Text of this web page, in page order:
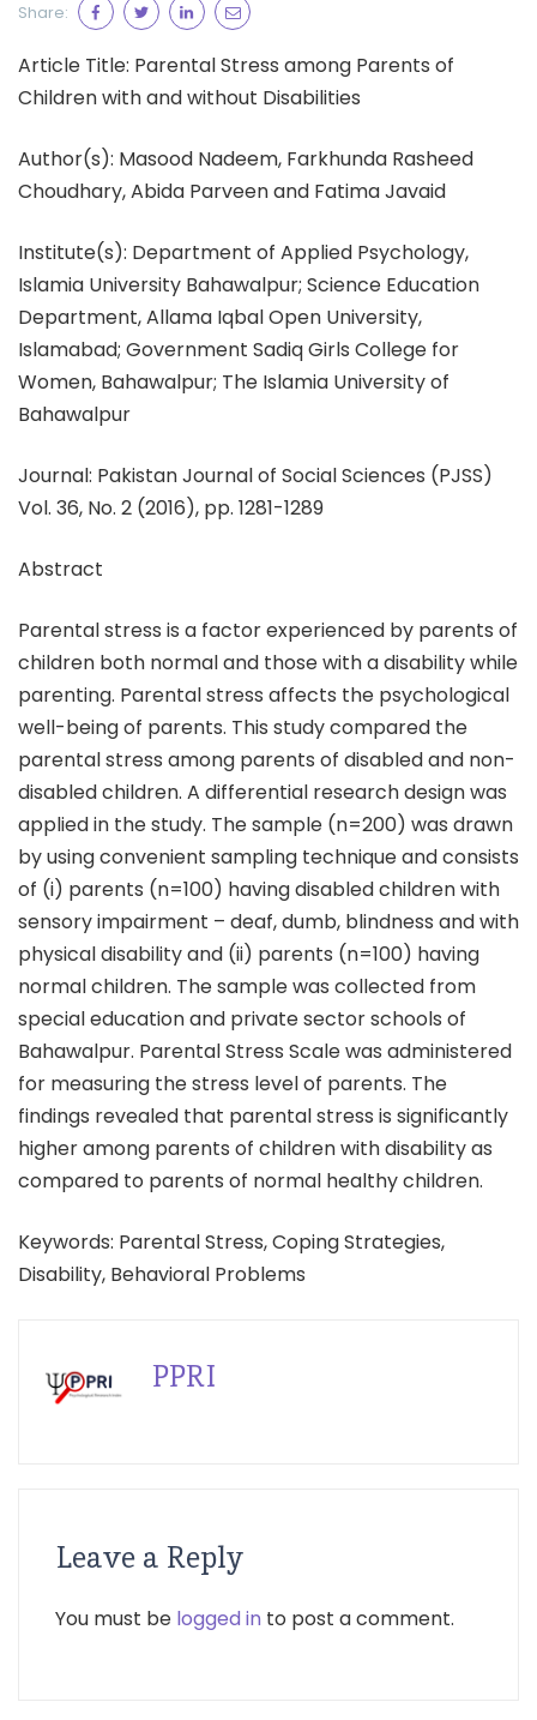
Share:
Article Title: Parental Stress among Parents of
Children with and without Disabilities
Author(s): Masood Nadeem, Farkhunda Rasheed
Choudhary, Abida Parveen and Fatima Javaid
Institute(s): Department of Applied Psychology,
Islamia University Bahawalpur; Science Education
Department, Allama Iqbal Open University,
Islamabad; Government Sadiq Girls College for
Women, Bahawalpur; The Islamia University of
Bahawalpur
Journal: Pakistan Journal of Social Sciences (PJSS)
Vol. 36, No. 2 (2016), pp. 1281-1289
Abstract
Parental stress is a factor experienced by parents of
children both normal and those with a disability while
parenting. Parental stress affects the psychological
well-being of parents. This study compared the
parental stress among parents of disabled and non-
disabled children. A differential research design was
applied in the study. The sample (n=200) was drawn
by using convenient sampling technique and consists
of (i) parents (n=100) having disabled children with
sensory impairment – deaf, dumb, blindness and with
physical disability and (ii) parents (n=100) having
normal children. The sample was collected from
special education and private sector schools of
Bahawalpur. Parental Stress Scale was administered
for measuring the stress level of parents. The
findings revealed that parental stress is significantly
higher among parents of children with disability as
compared to parents of normal healthy children.
Keywords: Parental Stress, Coping Strategies,
Disability, Behavioral Problems
PPRI
Leave a Reply
You must be logged in to post a comment.